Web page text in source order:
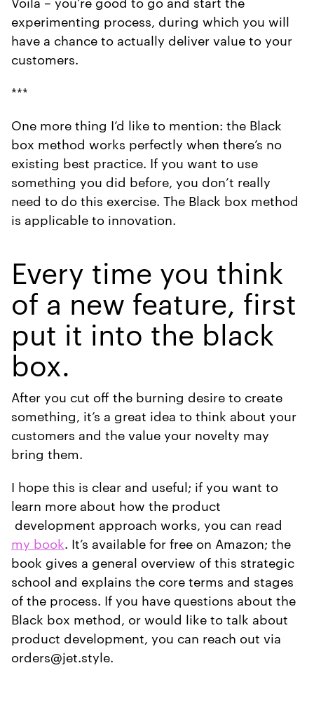
experimenting process, during which you will
have a chance to actually deliver value to your
customers.
***
One more thing I’d like to mention: the Black
box method works perfectly when there’s no
existing best practice. If you want to use
something you did before, you don’t really
need to do this exercise. The Black box method
is applicable to innovation.
Every time you think
of a new feature, first
put it into the black
box.
After you cut off the burning desire to create
something, it’s a great idea to think about your
customers and the value your novelty may
bring them.
I hope this is clear and useful; if you want to
learn more about how the product
development approach works, you can read
my book. It’s available for free on Amazon; the
book gives a general overview of this strategic
school and explains the core terms and stages
of the process. If you have questions about the
Black box method, or would like to talk about
product development, you can reach out via
orders@jet.style.